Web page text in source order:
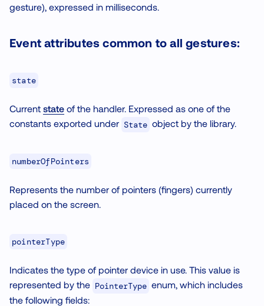
gesture), expressed in milliseconds.
Event attributes common to all gestures:
state
Current state of the handler. Expressed as one of the
constants exported under State object by the library.
numberOfPointers
Represents the number of pointers (fingers) currently
placed on the screen.
pointerType
Indicates the type of pointer device in use. This value is
represented by the PointerType enum, which includes
the following fields: